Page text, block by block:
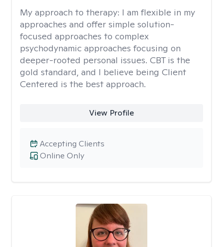
My approach to therapy: I am flexible in my
approaches and offer simple solution-
focused approaches to complex
psychodynamic approaches focusing on
deeper-rooted personal issues. CBT is the
gold standard, and I believe being Client
Centered is the best approach.
View Profile
Online Only
Accepting Clients